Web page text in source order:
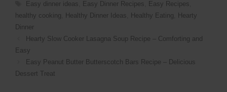
Tags
Easy dinner ideas Easy Dinner Recipes Easy Recipes
healthy cooking
Healthy Dinner Ideas Healthy Eating
Hearty
Dinner
Hearty Slow Cooker Lasagna Soup Recipe – Comforting and
Easy
Easy Peanut Butter Butterscotch Bars Recipe – Delicious
Dessert Treat